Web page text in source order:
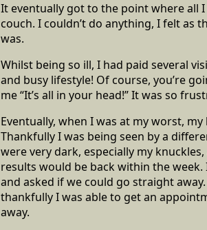
It eventually got to the point where all
couch. I couldn’t do anything, I felt as
was.
Whilst being so ill, I had paid several
and busy lifestyle! Of course, you’re
me “It’s all in your head!” It was so
Eventually, when I was at my worst,
Thankfully I was being seen by a
were very dark, especially my
results would be back within the
and asked if we could go straight
thankfully I was able to get an
away.